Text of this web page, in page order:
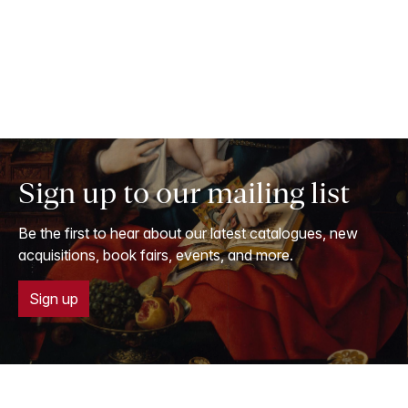
Sign up to our mailing list
Be the first to hear about our latest catalogues, new
acquisitions, book fairs, events, and more.
Sign up